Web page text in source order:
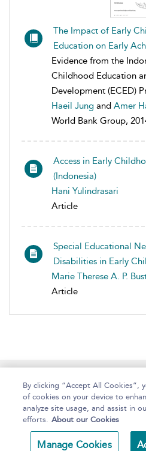
The Impact of Early
Education on Early
Evidence from the
Childhood Education
Development (ECED)
Haeil Jung and Amer
World Bank Group,
Access in Early
(Indonesia)
Hani Yulindrasari
Article
Special Educational
Disabilities in Early
Marie Therese A. P.
Article
Home About
Copyright Bloomsbury
By clicking “Accept All Cookies”,
of cookies on your device to
analyze site usage, and assist in
efforts. About our Cookies
Manage Cookies